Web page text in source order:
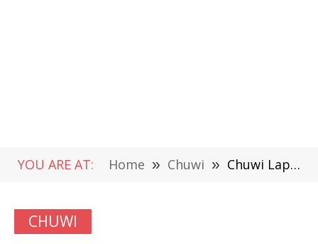
YOU ARE AT: Home » Chuwi » Chuwi LapBook Pro: “Full View” Design Like Huawei MateBook X Pro
CHUWI